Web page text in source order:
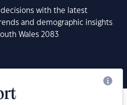
with the latest
and demographic insights
Wales 2083